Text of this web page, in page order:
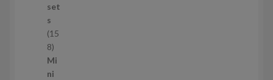
u
c
t
s
set
s
15
81
5
8
Mi
ni